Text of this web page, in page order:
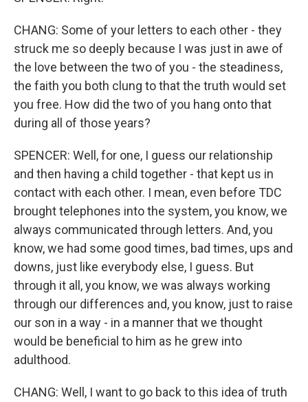
CHANG: Some of your letters to each other - they
struck me so deeply because I was just in awe of
the love between the two of you - the steadiness,
the faith you both clung to that the truth would set
you free. How did the two of you hang onto that
during all of those years?
SPENCER: Well, for one, I guess our relationship
and then having a child together - that kept us in
contact with each other. I mean, even before TDC
brought telephones into the system, you know, we
always communicated through letters. And, you
know, we had some good times, bad times, ups and
downs, just like everybody else, I guess. But
through it all, you know, we was always working
through our differences and, you know, just to raise
our son in a way - in a manner that we thought
would be beneficial to him as he grew into
adulthood.
CHANG: Well, I want to go back to this idea of truth